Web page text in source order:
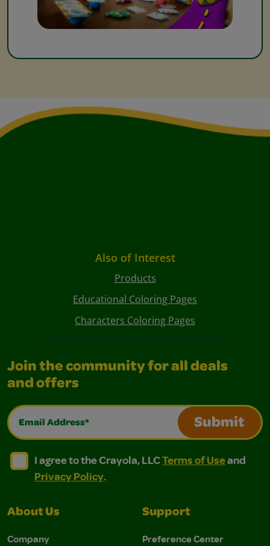
Also of Interest
Products
Educational Coloring Pages
Characters Coloring Pages
Join the community for all deals
and offers
Email Address*
Submit
I agree to the Crayola, LLC Terms of Use and
I agree to the Crayola, LLC Terms of Use and Privacy
I agree to the Crayola, LLCTerms of Useand
Privacy Policy.
About Us
Company
Support
Preference Center